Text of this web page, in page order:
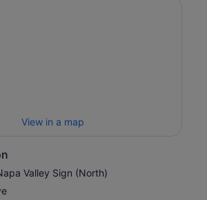
View in a map
Valley Sign (North)